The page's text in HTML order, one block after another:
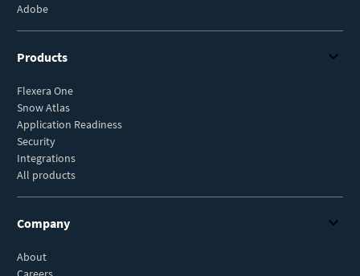
Adobe
Products
Flexera One
Snow Atlas
Application Readiness
Security
Integrations
All products
Company
About